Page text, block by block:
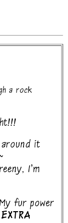
a rock
around it
I'm
fur power